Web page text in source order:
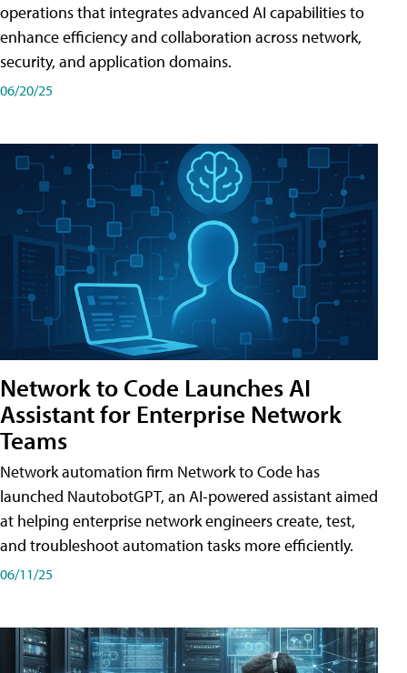
operations that integrates advanced AI capabilities to
enhance efficiency and collaboration across network,
security, and application domains.
06/20/25
Network to Code Launches AI
Assistant for Enterprise Network
Teams
Network automation firm Network to Code has
launched NautobotGPT, an AI-powered assistant aimed
at helping enterprise network engineers create, test,
and troubleshoot automation tasks more efficiently.
06/11/25